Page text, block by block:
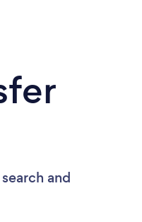
and